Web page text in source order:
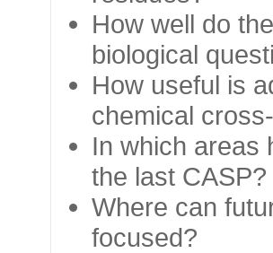
How well do
biological
How useful is
chemical
In which areas
the last CASP?
Where can
focused?